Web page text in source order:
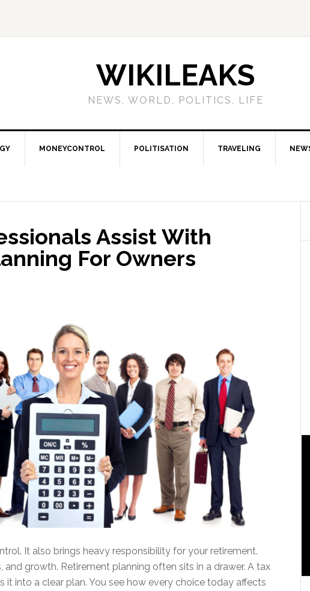
WIKILEAKS
NEWS, WORLD, POLITICS, LIFE
MONEYCONTROL POLITISATION TRAVELING
Assist With
For Owners
It also brings heavy responsibility for your retirement.
growth. Retirement planning often sits in a drawer. A tax
it into a clear plan. You see how every choice today affects